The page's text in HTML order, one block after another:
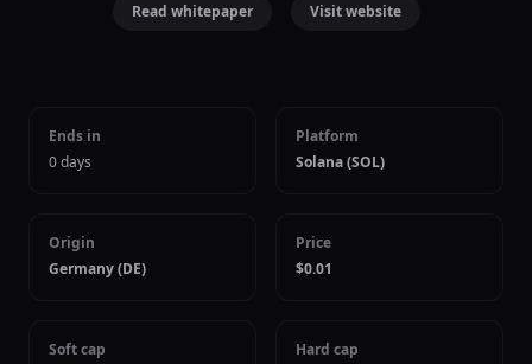
Read whitepaper Visit website
Ends in
0 days
Platform
Solana (SOL)
Origin
Germany (DE)
Price
$0.01
Soft cap
Hard cap